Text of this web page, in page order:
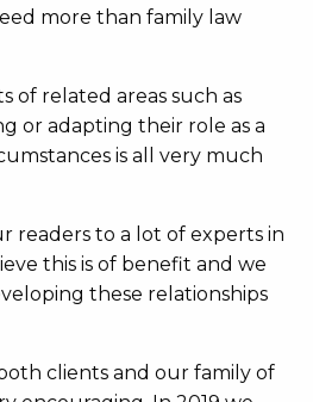
more than family law
of related areas such as
or adapting their role as a
is all very much
readers to a lot of experts in
this is of benefit and we
these relationships
clients and our family of